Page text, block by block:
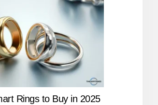
Rings to Buy in 2025